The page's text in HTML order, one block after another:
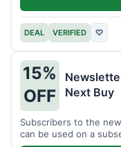
DEAL VERIFIED ♡
15%
OFF
Next Buy
Subscribers to the
can be used on a